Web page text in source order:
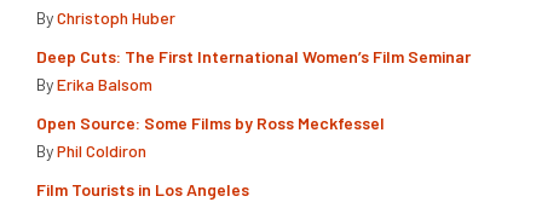
ByChristoph Huber
Deep Cuts: The First International Women’s Film Seminar
ByErika Balsom
Open Source: Some Films by Ross Meckfessel
ByPhil Coldiron
Film Tourists in Los Angeles